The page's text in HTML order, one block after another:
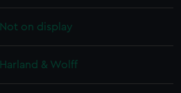
Not on display
Harland & Wolff